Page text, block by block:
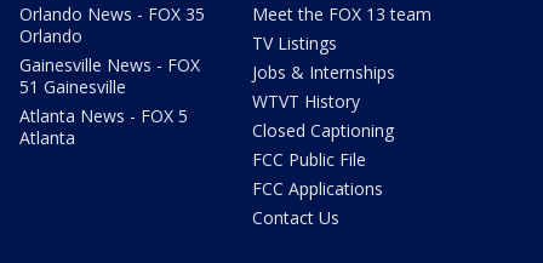
Orlando News - FOX 35
Orlando
Gainesville News - FOX
51 Gainesville
Atlanta News - FOX 5
Atlanta
Meet the FOX 13 team
TV Listings
Jobs & Internships
WTVT History
Closed Captioning
FCC Public File
FCC Applications
Contact Us